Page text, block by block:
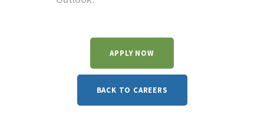
APPLY NOW
BACK TO CAREERS